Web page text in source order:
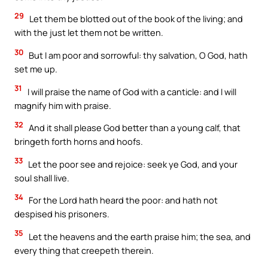
29
Let them be blotted out of the book of the living; and
with the just let them not be written.
30 But I am poor and sorrowful: thy salvation, O God, hath
set me up.
31
I will praise the name of God with a canticle: and I will
magnify him with praise.
32 And it shall please God better than a young calf, that
bringeth forth horns and hoofs.
33 Let the poor see and rejoice: seek ye God, and your
soul shall live.
34 For the Lord hath heard the poor: and hath not
despised his prisoners.
35
Let the heavens and the earth praise him; the sea, and
every thing that creepeth therein.